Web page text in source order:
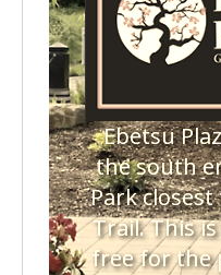
Ebetsu
the south
Park
Trail. This
free for the